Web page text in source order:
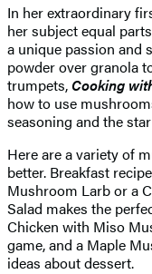
In her extraordinary
her subject equal
a unique passion and
powder over granola
trumpets,Cooking
how to use
seasoning and the
Here are a variety of
better. Breakfast
Mushroom Larb or a
Salad makes the
Chicken with Miso
game, and a Maple
ideas about dessert.